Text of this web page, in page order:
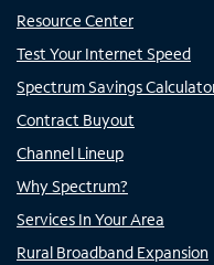
Resource Center
Test Your Internet Speed
Spectrum Savings
Contract Buyout
Channel Lineup
Why Spectrum?
Services In Your Area
Rural Broadband Expansion